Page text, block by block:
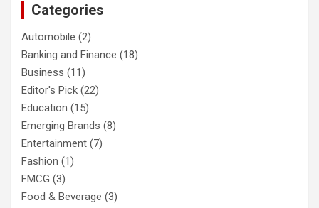
Categories
Automobile (2)
Banking and Finance (18)
Business (11)
Editor's Pick (22)
Education (15)
Emerging Brands (8)
Entertainment (7)
Fashion (1)
FMCG (3)
Food & Beverage (3)